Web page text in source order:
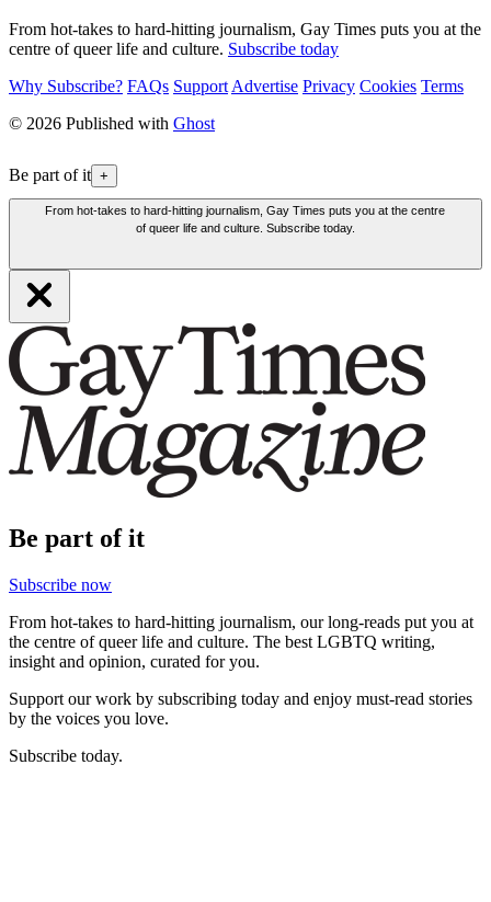
From hot-takes to hard-hitting journalism, Gay Times puts you at the
centre of queer life and culture. Subscribe today
Why Subscribe? FAQs Support Advertise Privacy Cookies Terms
© 2026 Published with Ghost
Be part of it +
From hot-takes to hard-hitting journalism, Gay Times puts you at the centre
of queer life and culture. Subscribe today.
Be part of it
Subscribe now
From hot-takes to hard-hitting journalism, our long-reads put you at
the centre of queer life and culture. The best LGBTQ writing,
insight and opinion, curated for you.
Support our work by subscribing today and enjoy must-read stories
by the voices you love.
Subscribe today.